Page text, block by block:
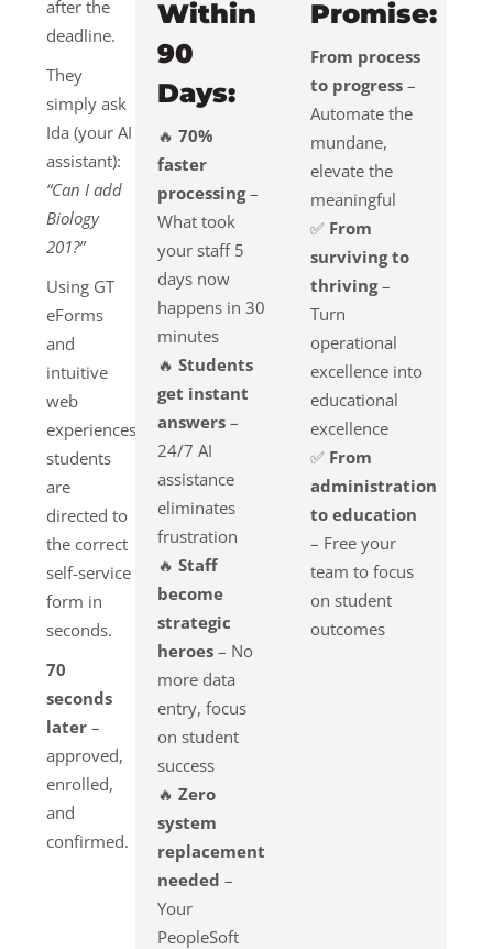
after the
deadline.
They
simply ask
Ida (your AI
assistant):
“Can I add
Biology
201?”
Using GT
eForms
and
intuitive
web
experiences,
students
are
directed to
the correct
self-service
form in
seconds.
70
seconds
later –
approved,
enrolled,
and
confirmed.
Within
90
Days:
🔥 70%
faster
processing–
What took
your staff 5
days now
happens in 30
minutes
🔥 Students
get instant
answers–
24/7 AI
assistance
eliminates
frustration
🔥 Staff
become
strategic
heroes– No
more data
entry, focus
on student
success
🔥 Zero
system
replacement
needed –
Your
PeopleSoft
Promise:
From process
to progress –
Automate the
mundane,
elevate the
meaningful
✅ From
surviving to
thriving–
Turn
operational
excellence into
educational
excellence
✅ From
administration
to education
– Free your
team to focus
on student
outcomes